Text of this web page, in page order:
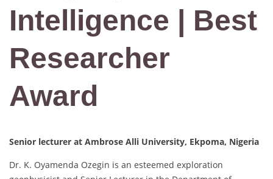
Intelligence | Best
Researcher
Award
Senior lecturer at Ambrose Alli University, Ekpoma, Nigeria
Dr. K. Oyamenda Ozegin is an esteemed exploration